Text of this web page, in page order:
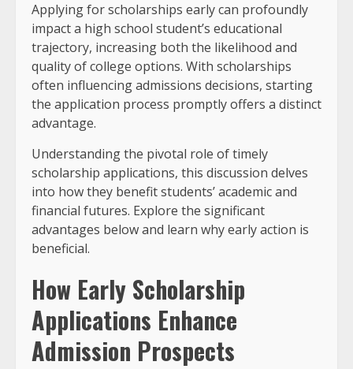
Applying for scholarships early can profoundly
impact a high school student’s educational
trajectory, increasing both the likelihood and
quality of college options. With scholarships
often influencing admissions decisions, starting
the application process promptly offers a distinct
advantage.
Understanding the pivotal role of timely
scholarship applications, this discussion delves
into how they benefit students’ academic and
financial futures. Explore the significant
advantages below and learn why early action is
beneficial.
How Early Scholarship
Applications Enhance
Admission Prospects